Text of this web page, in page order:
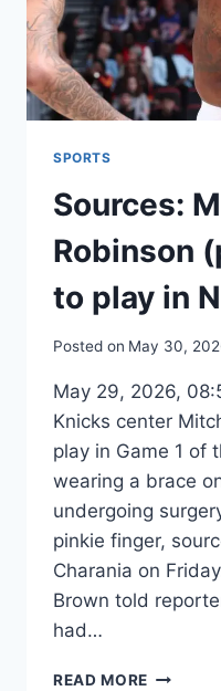
SPORTS
Sources:
Robinson
to play in
Posted on May 30,
May 29, 2026,
Knicks center
play in Game 1 of
wearing a brace
undergoing
pinkie finger,
Charania on
Brown told
had…
READ MORE SOURCES: